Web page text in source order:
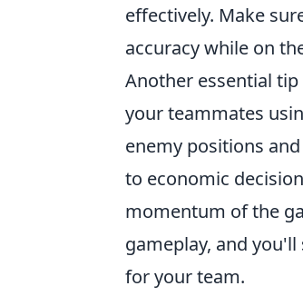
effectively. Make
accuracy while on
Another essential
your teammates
enemy positions
to economic
momentum of the
gameplay, and
for your team.